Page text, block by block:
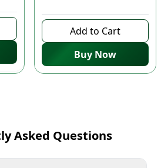
Add to Cart
Buy Now
Asked Questions